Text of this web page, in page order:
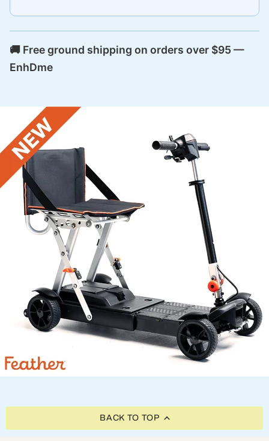
🚚 Free ground shipping on orders over $95 —
EnhDme
BACK TO TOP